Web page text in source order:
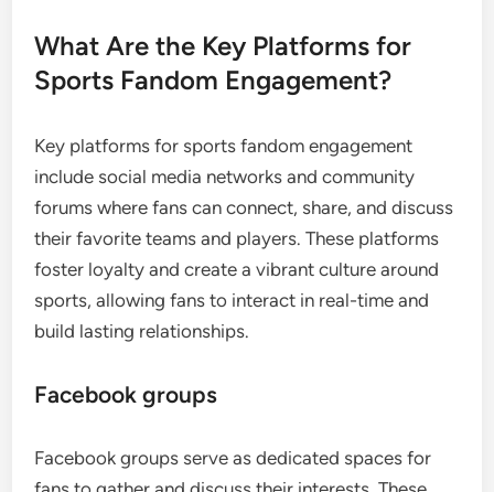
What Are the Key Platforms for
Sports Fandom Engagement?
Key platforms for sports fandom engagement
include social media networks and community
forums where fans can connect, share, and discuss
their favorite teams and players. These platforms
foster loyalty and create a vibrant culture around
sports, allowing fans to interact in real-time and
build lasting relationships.
Facebook groups
Facebook groups serve as dedicated spaces for